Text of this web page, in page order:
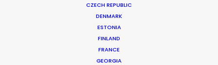
CZECH REPUBLIC
DENMARK
ESTONIA
FINLAND
FRANCE
GEORGIA